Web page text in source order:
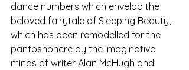
dance numbers which envelop the
beloved fairytale of Sleeping Beauty,
which has been remodelled for the
pantoshphere by the imaginative
minds of writer Alan McHugh and